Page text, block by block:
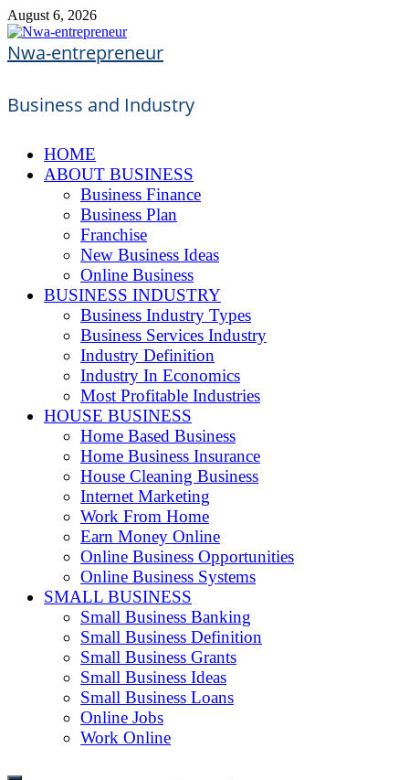
Skip
to
content
August 6, 2026
Nwa-entrepreneur
Business and Industry
HOME
ABOUT BUSINESS
Business Finance
Business Plan
Franchise
New Business Ideas
Online Business
BUSINESS INDUSTRY
Business Industry Types
Business Services Industry
Industry Definition
Industry In Economics
Most Profitable Industries
HOUSE BUSINESS
Home Based Business
Home Business Insurance
House Cleaning Business
Internet Marketing
Work From Home
Earn Money Online
Online Business Opportunities
Online Business Systems
SMALL BUSINESS
Small Business Banking
Small Business Definition
Small Business Grants
Small Business Ideas
Small Business Loans
Online Jobs
Work Online